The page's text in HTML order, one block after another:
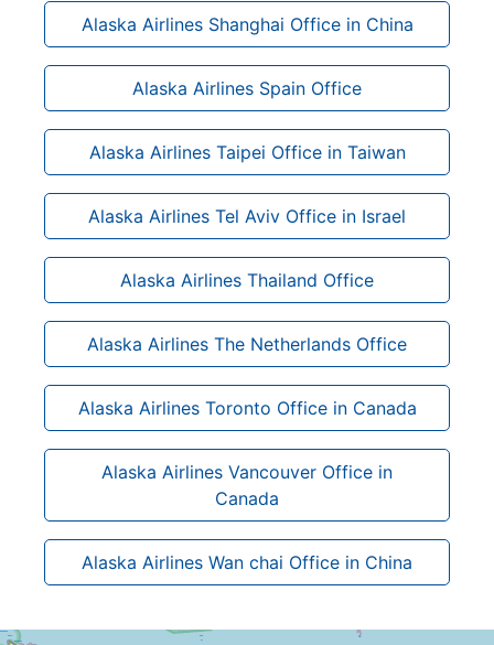
Alaska Airlines Shanghai Office in China
Alaska Airlines Spain Office
Alaska Airlines Taipei Office in Taiwan
Alaska Airlines Tel Aviv Office in Israel
Alaska Airlines Thailand Office
Alaska Airlines The Netherlands Office
Alaska Airlines Toronto Office in Canada
Alaska Airlines Vancouver Office in
Canada
Alaska Airlines Wan chai Office in China